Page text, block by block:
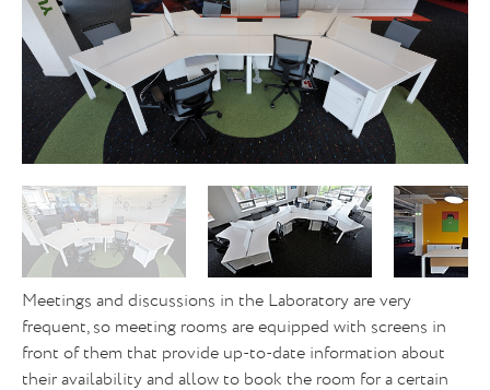
Meetings and discussions in the Laboratory are very
frequent, so meeting rooms are equipped with screens in
front of them that provide up-to-date information about
their availability and allow to book the room for a certain